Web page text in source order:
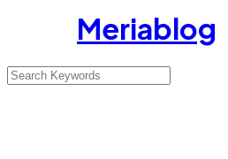
Meriablog